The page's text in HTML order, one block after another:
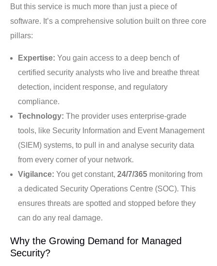
But this service is much more than just a piece of
software. It’s a comprehensive solution built on three core
pillars:
Expertise: You gain access to a deep bench of
certified security analysts who live and breathe threat
detection, incident response, and regulatory
compliance.
Technology: The provider uses enterprise-grade
tools, like Security Information and Event Management
(SIEM) systems, to pull in and analyse security data
from every corner of your network.
Vigilance: You get constant,24/7/365 monitoring from
a dedicated Security Operations Centre (SOC). This
ensures threats are spotted and stopped before they
can do any real damage.
Why the Growing Demand for Managed
Security?